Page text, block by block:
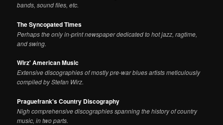
bands, sound files, etc.
The Syncopated Times
Perhaps the only in-print newspaper dedicated to hot jazz, ragtime,
and swing.
Wirz' American Music
Extensive discographies of mostly pre-war blues artists meticulously
compiled by Stefan Wirz.
Praguefrank's Country Discography
Nigh comprehensive discographies spanning the history of country
music, in two parts.